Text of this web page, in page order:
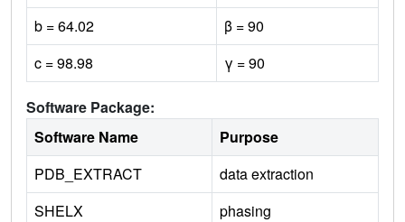
b = 64.02
β = 90
c = 98.98
γ = 90
Software Package:
Software Name
Purpose
PDB_EXTRACT
data extraction
SHELX
phasing